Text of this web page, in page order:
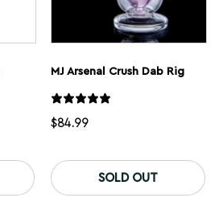
This
product
has
multiple
MJ Arsenal Crush Dab Rig
$84.99
SOLD OUT